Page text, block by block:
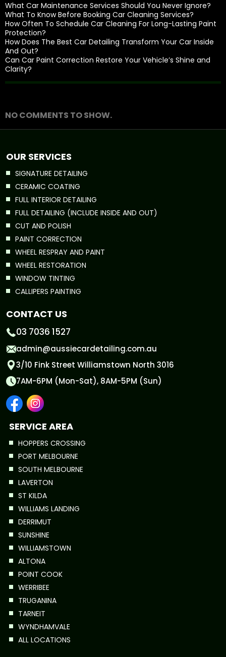
What Car Maintenance Services Should You Never Ignore?
What To Know Before Booking Car Cleaning Services?
How Often To Schedule Car Cleaning For Long-Lasting Paint
Protection?
How Does The Best Car Detailing Transform Your Car Inside
And Out?
Can Car Paint Correction Restore Your Vehicle’s Shine and
Clarity?
NO COMMENTS TO SHOW.
OUR SERVICES
SIGNATURE DETAILING
CERAMIC COATING
FULL INTERIOR DETAILING
FULL DETAILING (INCLUDE INSIDE AND OUT)
CUT AND POLISH
PAINT CORRECTION
WHEEL RESPRAY AND PAINT
WHEEL RESTORATION
WINDOW TINTING
CALLIPERS PAINTING
CONTACT US
03 7036 1527
admin@aussiecardetailing.com.au
3/10 Fink Street Williamstown North 3016
7AM-6PM (Mon-Sat), 8AM-5PM (Sun)
SERVICE AREA
HOPPERS CROSSING
PORT MELBOURNE
SOUTH MELBOURNE
LAVERTON
ST KILDA
WILLIAMS LANDING
DERRIMUT
SUNSHINE
WILLIAMSTOWN
ALTONA
POINT COOK
WERRIBEE
TRUGANINA
TARNEIT
WYNDHAMVALE
ALL LOCATIONS